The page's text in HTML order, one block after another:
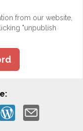
from our website,
"unpublish